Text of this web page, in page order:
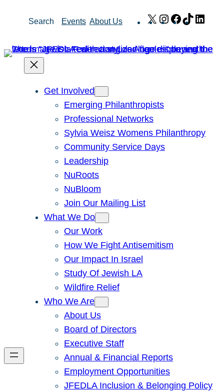
Search Events About Us X Instagram
Facebook
TikTok
Get Involved
Emerging Philanthropists
Professional Networks
Sylvia Weisz Womens Philanthropy
Community Service Days
Leadership
NuRoots
NuBloom
Join Our Mailing List
What We Do
Our Work
How We Fight Antisemitism
Our Impact In Israel
Study Of Jewish LA
Wildfire Relief
Who We Are
About Us
Board of Directors
Executive Staff
Annual & Financial Reports
Employment Opportunities
JFEDLA Inclusion & Belonging Policy